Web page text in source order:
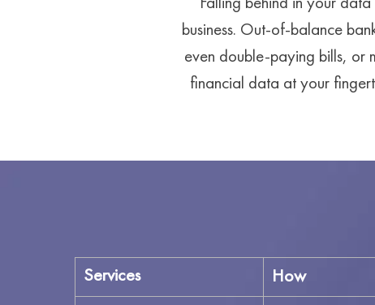
business. Out-of-balance
even double-paying bills, or
financial data at your
Services How